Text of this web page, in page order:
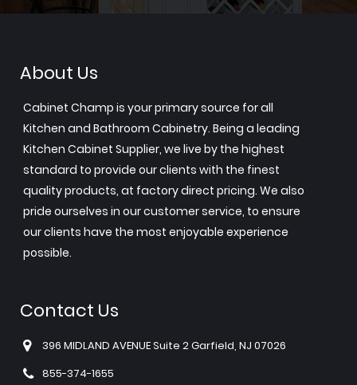
About Us
Cabinet Champ is your primary source for all
Kitchen and Bathroom Cabinetry. Being a leading
Kitchen Cabinet Supplier, we live by the highest
standard to provide our clients with the finest
quality products, at factory direct pricing. We also
pride ourselves in our customer service, to ensure
our clients have the most enjoyable experience
possible.
Contact Us
396 MIDLAND AVENUE Suite 2 Garfield, NJ 07026
855-374-1655